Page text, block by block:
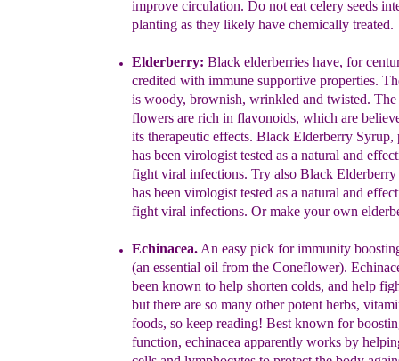
improve circulation. Do not eat celery seeds
planting as they likely have chemically treated.
Elderberry: Black elderberries have, for
credited with immune supportive properties.
is woody, brownish, wrinkled and twisted. The
flowers are rich in flavonoids, which are
its therapeutic effects. Black Elderberry
has been virologist tested as a natural and
fight viral infections. Try also Black
has been virologist tested as a natural and
fight viral infections. Or make your own
Echinacea. An easy pick for immunity
(an essential oil from the Coneflower).
been known to help shorten colds, and help
but there are so many other potent herbs,
foods, so keep reading! Best known for
function, echinacea apparently works by